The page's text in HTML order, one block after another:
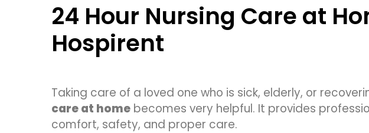
24 Hour Nursing Care at
Hospirent
Taking care of a loved one who is sick, elderly, or
care at home becomes very helpful. It provides
comfort, safety, and proper care.